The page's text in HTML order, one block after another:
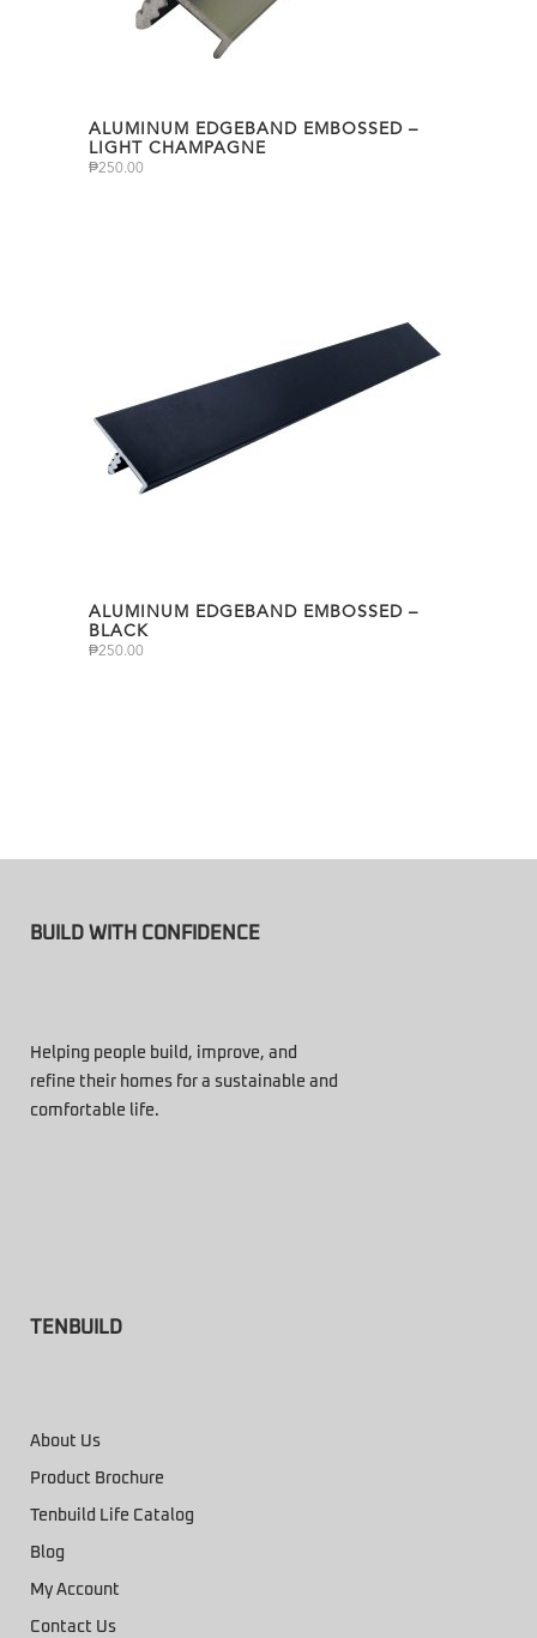
ALUMINUM EDGEBAND EMBOSSED –
LIGHT CHAMPAGNE
₱250.00
ALUMINUM EDGEBAND EMBOSSED –
BLACK
₱250.00
BUILD WITH CONFIDENCE
Helping people build, improve, and
refine their homes for a sustainable and
comfortable life.
TENBUILD
About Us
Product Brochure
Tenbuild Life Catalog
Blog
My Account
Contact Us